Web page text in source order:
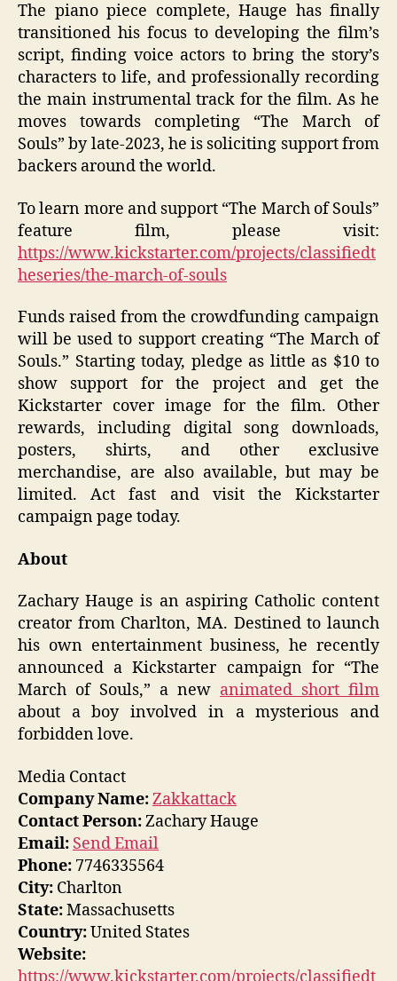
The piano piece complete, Hauge has finally
transitioned his focus to developing the film’s
script, finding voice actors to bring the story’s
characters to life, and professionally recording
the main instrumental track for the film. As he
moves towards completing “The March of
Souls” by late-2023, he is soliciting support from
backers around the world.
To learn more and support “The March of Souls”
feature film, please visit:
https://www.kickstarter.com/projects/classifiedt
heseries/the-march-of-souls
Funds raised from the crowdfunding campaign
will be used to support creating “The March of
Souls.” Starting today, pledge as little as $10 to
show support for the project and get the
Kickstarter cover image for the film. Other
rewards, including digital song downloads,
posters, shirts, and other exclusive
merchandise, are also available, but may be
limited. Act fast and visit the Kickstarter
campaign page today.
About
Zachary Hauge is an aspiring Catholic content
creator from Charlton, MA. Destined to launch
his own entertainment business, he recently
announced a Kickstarter campaign for “The
March of Souls,” a new animated short film
about a boy involved in a mysterious and
forbidden love.
Media Contact
Company Name:Zakkattack
Contact Person:Zachary Hauge
Email: Send Email
Phone: 7746335564
City: Charlton
State:Massachusetts
Country:United States
Website: